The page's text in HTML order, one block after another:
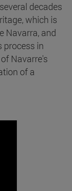
decades
which is
Navarra, and
process in
Navarre's
of a